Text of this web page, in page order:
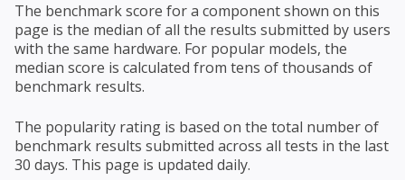
The benchmark score for a component shown on this
page is the median of all the results submitted by users
with the same hardware. For popular models, the
median score is calculated from tens of thousands of
benchmark results.
The popularity rating is based on the total number of
benchmark results submitted across all tests in the last
30 days. This page is updated daily.